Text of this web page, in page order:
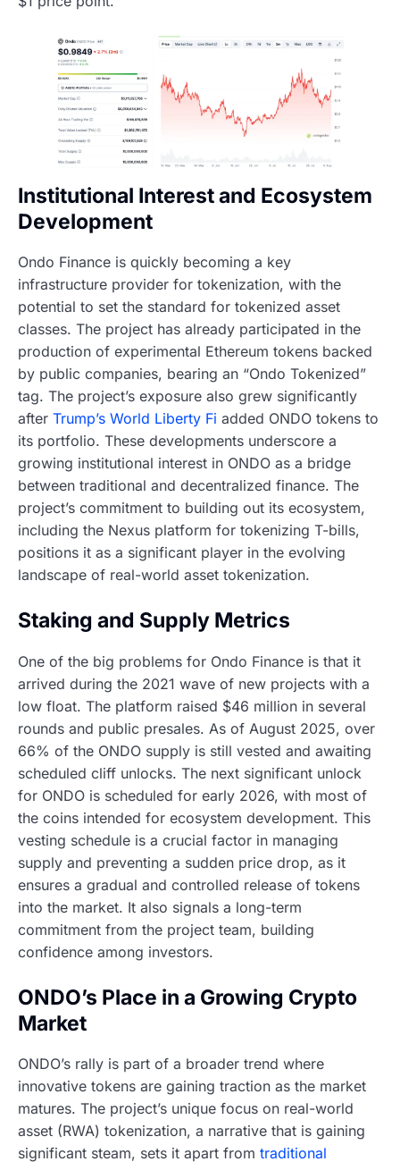
Institutional Interest and Ecosystem
Development
Ondo Finance is quickly becoming a key
infrastructure provider for tokenization, with the
potential to set the standard for tokenized asset
classes. The project has already participated in the
production of experimental Ethereum tokens backed
by public companies, bearing an “Ondo Tokenized”
tag. The project’s exposure also grew significantly
after Trump’s World Liberty Fi added ONDO tokens to
its portfolio. These developments underscore a
growing institutional interest in ONDO as a bridge
between traditional and decentralized finance. The
project’s commitment to building out its ecosystem,
including the Nexus platform for tokenizing T-bills,
positions it as a significant player in the evolving
landscape of real-world asset tokenization.
Staking and Supply Metrics
One of the big problems for Ondo Finance is that it
arrived during the 2021 wave of new projects with a
low float. The platform raised $46 million in several
rounds and public presales. As of August 2025, over
66% of the ONDO supply is still vested and awaiting
scheduled cliff unlocks. The next significant unlock
for ONDO is scheduled for early 2026, with most of
the coins intended for ecosystem development. This
vesting schedule is a crucial factor in managing
supply and preventing a sudden price drop, as it
ensures a gradual and controlled release of tokens
into the market. It also signals a long-term
commitment from the project team, building
confidence among investors.
ONDO’s Place in a Growing Crypto
Market
ONDO’s rally is part of a broader trend where
innovative tokens are gaining traction as the market
matures. The project’s unique focus on real-world
asset (RWA) tokenization, a narrative that is gaining
significant steam, sets it apart from traditional